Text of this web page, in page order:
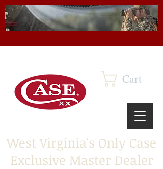
Cart
West Virginia's Only Case
Exclusive Master Dealer